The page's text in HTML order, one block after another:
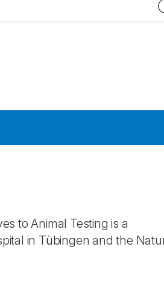
to Animal Testing is a
in Tübingen and the